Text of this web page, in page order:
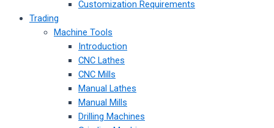
Customization Requirements
Trading
Machine Tools
Introduction
CNC Lathes
CNC Mills
Manual Lathes
Manual Mills
Drilling Machines